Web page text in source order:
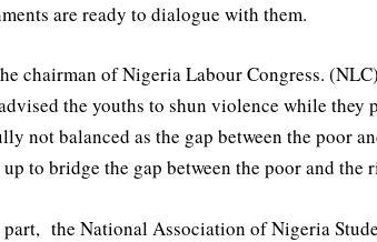
are ready to dialogue with them.
chairman of Nigeria Labour Congress.
the youths to shun violence while
not balanced as the gap between the poor
up to bridge the gap between the poor and the
part, the National Association of Nigeria